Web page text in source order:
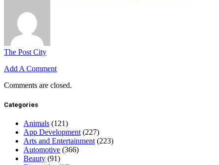
The Post City
Add A Comment
Comments are closed.
Categories
Animals (121)
App Development (227)
Arts and Entertainment (223)
Automotive (366)
Beauty (91)